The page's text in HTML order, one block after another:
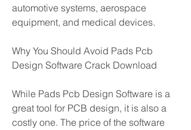
automotive systems, aerospace
equipment, and medical devices.
Why You Should Avoid Pads Pcb
Design Software Crack Download
While Pads Pcb Design Software is a
great tool for PCB design, it is also a
costly one. The price of the software